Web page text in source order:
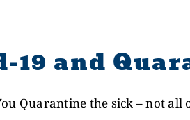
19 and
Quarantine the sick – not all